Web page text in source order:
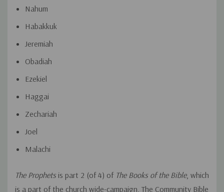
Nahum
Habakkuk
Jeremiah
Obadiah
Ezekiel
Haggai
Zechariah
Joel
Malachi
The Prophetsis part 2 (of 4) of The Books of the Bible, which
is a part of the church wide-campaign, The Community Bible